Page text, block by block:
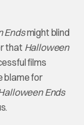
Endsmight blind
that Halloween
films
blame for
Ends